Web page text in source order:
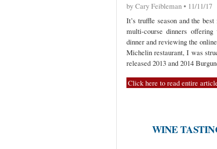
by Cary Feibleman • 11/11/17
It’s truffle season and the
multi-course dinners
dinner and reviewing the
Michelin restaurant, I was
released 2013 and 2014
Click here to read entire
WINE